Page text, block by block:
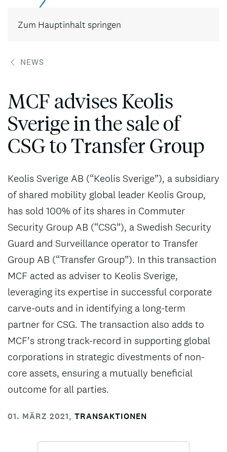
Zum Hauptinhalt springen
NEWS
MCF advises Keolis
Sverige in the sale of
CSG to Transfer Group
Keolis Sverige AB (“Keolis Sverige”), a subsidiary
of shared mobility global leader Keolis Group,
has sold 100% of its shares in Commuter
Security Group AB (“CSG”), a Swedish Security
Guard and Surveillance operator to Transfer
Group AB (“Transfer Group”). In this transaction
MCF acted as adviser to Keolis Sverige,
leveraging its expertise in successful corporate
carve-outs and in identifying a long-term
partner for CSG. The transaction also adds to
MCF’s strong track-record in supporting global
corporations in strategic divestments of non-
core assets, ensuring a mutually beneficial
outcome for all parties.
01. MÄRZ 2021, TRANSAKTIONEN